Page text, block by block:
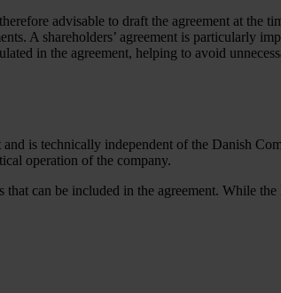
advisable to draft the agreement at the
A shareholders’ agreement is particularly
in the agreement, helping to avoid
is technically independent of the Danish
operation of the company.
that can be included in the agreement. While